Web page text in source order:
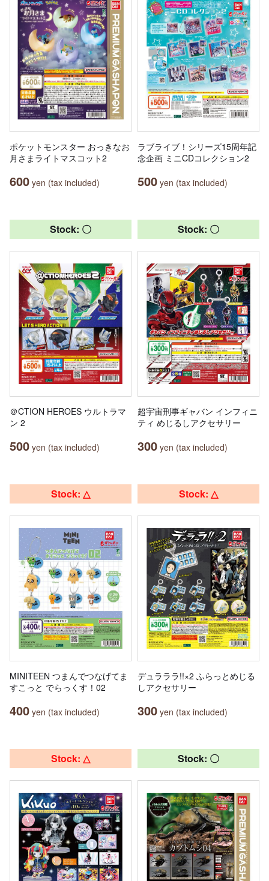
ポケットモンスター おっきなお
月さまライトマスコット2
600 yen (tax included)
ラブライブ！シリーズ15周年記
念企画 ミニCDコレクション2
500 yen (tax included)
Stock: 〇
＠CTION HEROES ウルトラマ
ン 2
500 yen (tax included)
Stock: 〇
超宇宙刑事ギャバン インフィニ
ティ めじるしアクセサリー
300 yen (tax included)
Stock: △
MINITEEN つまんでつなげてま
すこっと でらっくす！02
400 yen (tax included)
Stock: △
デュラララ!!×2 ふらっとめじる
しアクセサリー
300 yen (tax included)
Stock: △ Stock: 〇